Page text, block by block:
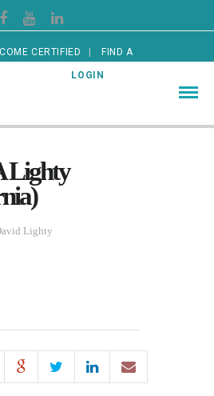
CERTIFIED FIND A
LOGIN
Lighty
Lighty